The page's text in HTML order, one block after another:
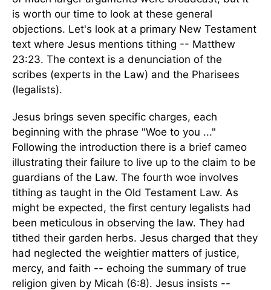
is worth our time to look at these general
objections. Let's look at a primary New Testament
text where Jesus mentions tithing -- Matthew
23:23. The context is a denunciation of the
scribes (experts in the Law) and the Pharisees
(legalists).
Jesus brings seven specific charges, each
beginning with the phrase "Woe to you ..."
Following the introduction there is a brief cameo
illustrating their failure to live up to the claim to be
guardians of the Law. The fourth woe involves
tithing as taught in the Old Testament Law. As
might be expected, the first century legalists had
been meticulous in observing the law. They had
tithed their garden herbs. Jesus charged that they
had neglected the weightier matters of justice,
mercy, and faith -- echoing the summary of true
religion given by Micah (6:8). Jesus insists --